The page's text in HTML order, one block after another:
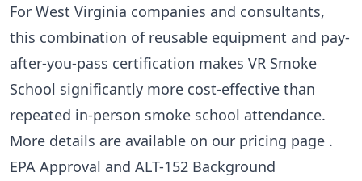
For West Virginia companies and consultants,
this combination of reusable equipment and pay-
after-you-pass certification makes VR Smoke
School significantly more cost-effective than
repeated in-person smoke school attendance.
More details are available on our pricing page .
EPA Approval and ALT-152 Background